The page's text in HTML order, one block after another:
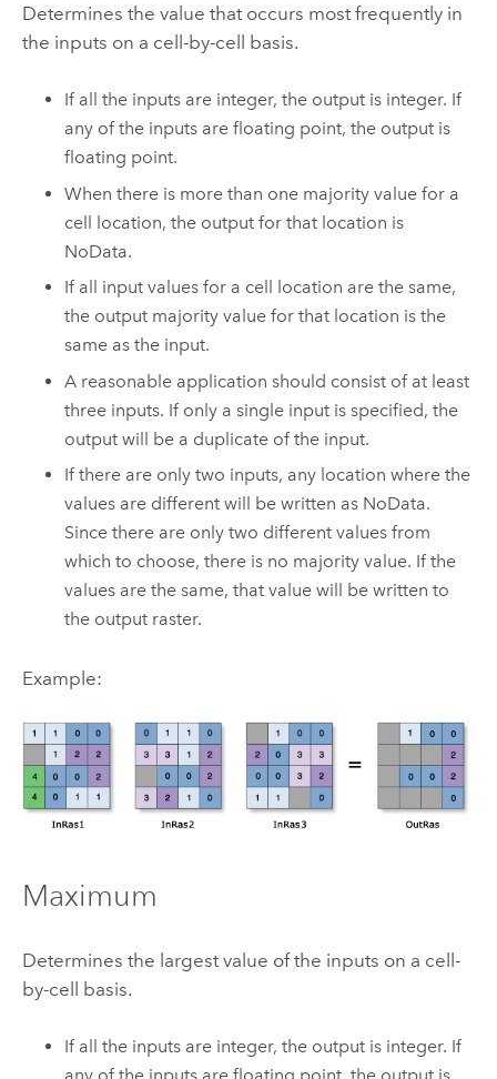
Determines the value that occurs most frequently in
the inputs on a cell-by-cell basis.
If all the inputs are integer, the output is integer. If
any of the inputs are floating point, the output is
floating point.
When there is more than one majority value for a
cell location, the output for that location is
NoData.
If all input values for a cell location are the same,
the output majority value for that location is the
same as the input.
A reasonable application should consist of at least
three inputs. If only a single input is specified, the
output will be a duplicate of the input.
If there are only two inputs, any location where the
values are different will be written as NoData.
Since there are only two different values from
which to choose, there is no majority value. If the
values are the same, that value will be written to
the output raster.
Example:
Maximum
Determines the largest value of the inputs on a cell-
by-cell basis.
If all the inputs are integer, the output is integer. If